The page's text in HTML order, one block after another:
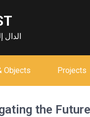
الدال
Objects Projects
the